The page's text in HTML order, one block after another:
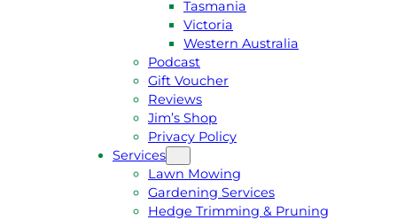
Tasmania
Victoria
Western Australia
Podcast
Gift Voucher
Reviews
Jim’s Shop
Privacy Policy
Services
Lawn Mowing
Gardening Services
Hedge Trimming & Pruning